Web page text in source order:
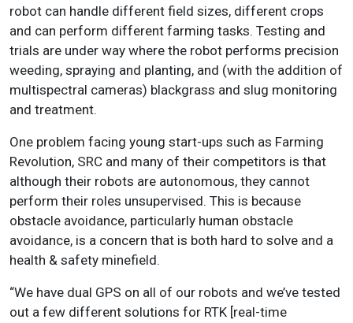
robot can handle different field sizes, different crops
and can perform different farming tasks. Testing and
trials are under way where the robot performs precision
weeding, spraying and planting, and (with the addition of
multispectral cameras) blackgrass and slug monitoring
and treatment.
One problem facing young start-ups such as Farming
Revolution, SRC and many of their competitors is that
although their robots are autonomous, they cannot
perform their roles unsupervised. This is because
obstacle avoidance, particularly human obstacle
avoidance, is a concern that is both hard to solve and a
health & safety minefield.
“We have dual GPS on all of our robots and we’ve tested
out a few different solutions for RTK [real-time